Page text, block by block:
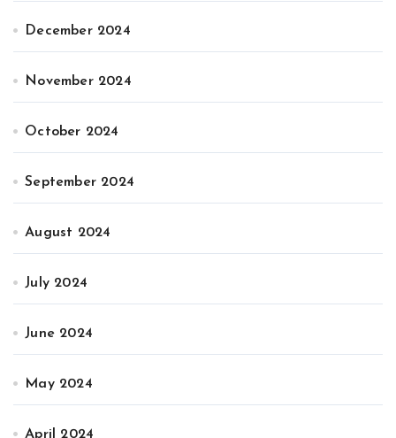
December 2024
November 2024
October 2024
September 2024
August 2024
July 2024
June 2024
May 2024
April 2024